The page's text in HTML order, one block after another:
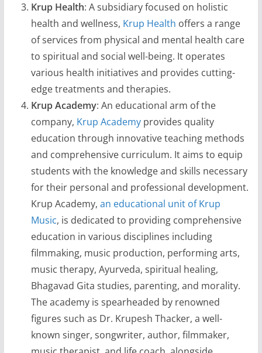
Krup Health: A subsidiary focused on holistic
health and wellness, Krup Health offers a range
of services from physical and mental health care
to spiritual and social well-being. It operates
various health initiatives and provides cutting-
edge treatments and therapies.
Krup Academy: An educational arm of the
company, Krup Academyprovides quality
education through innovative teaching methods
and comprehensive curriculum. It aims to equip
students with the knowledge and skills necessary
for their personal and professional development.
Krup Academy, an educational unit of Krup
Music, is dedicated to providing comprehensive
education in various disciplines including
filmmaking, music production, performing arts,
music therapy, Ayurveda, spiritual healing,
Bhagavad Gita studies, parenting, and morality.
The academy is spearheaded by renowned
figures such as Dr. Krupesh Thacker, a well-
known singer, songwriter, author, filmmaker,